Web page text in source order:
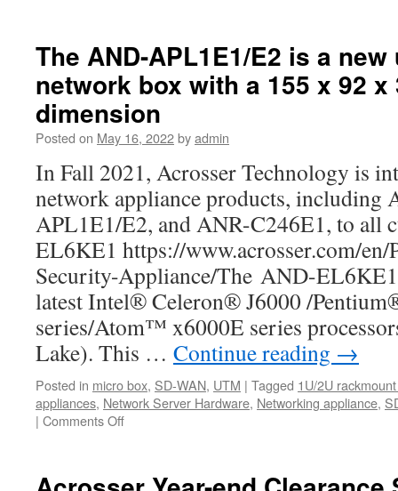
DNV3A2/A3
the
best
box
and
network
appliance
you
should
know
about.
The AND-APL1E1/E2 is a
network box with a 155 x 92
dimension
Posted on May 16, 2022byadmin
In Fall 2021, Acrosser Technology is
network appliance products,
APL1E1/E2, and ANR-C246E1, to all
EL6KE1 https://www.acrosser.com/
Security-Appliance/The AND-
latest Intel® Celeron® J6000 /
series/Atom™ x6000E series
Lake). This … Continue reading →
Posted in micro box, SD-WAN, UTM | Tagged 1U/2U
appliances, Network Server Hardware, Networking appliance,
| Comments Off
APL1E1/E2